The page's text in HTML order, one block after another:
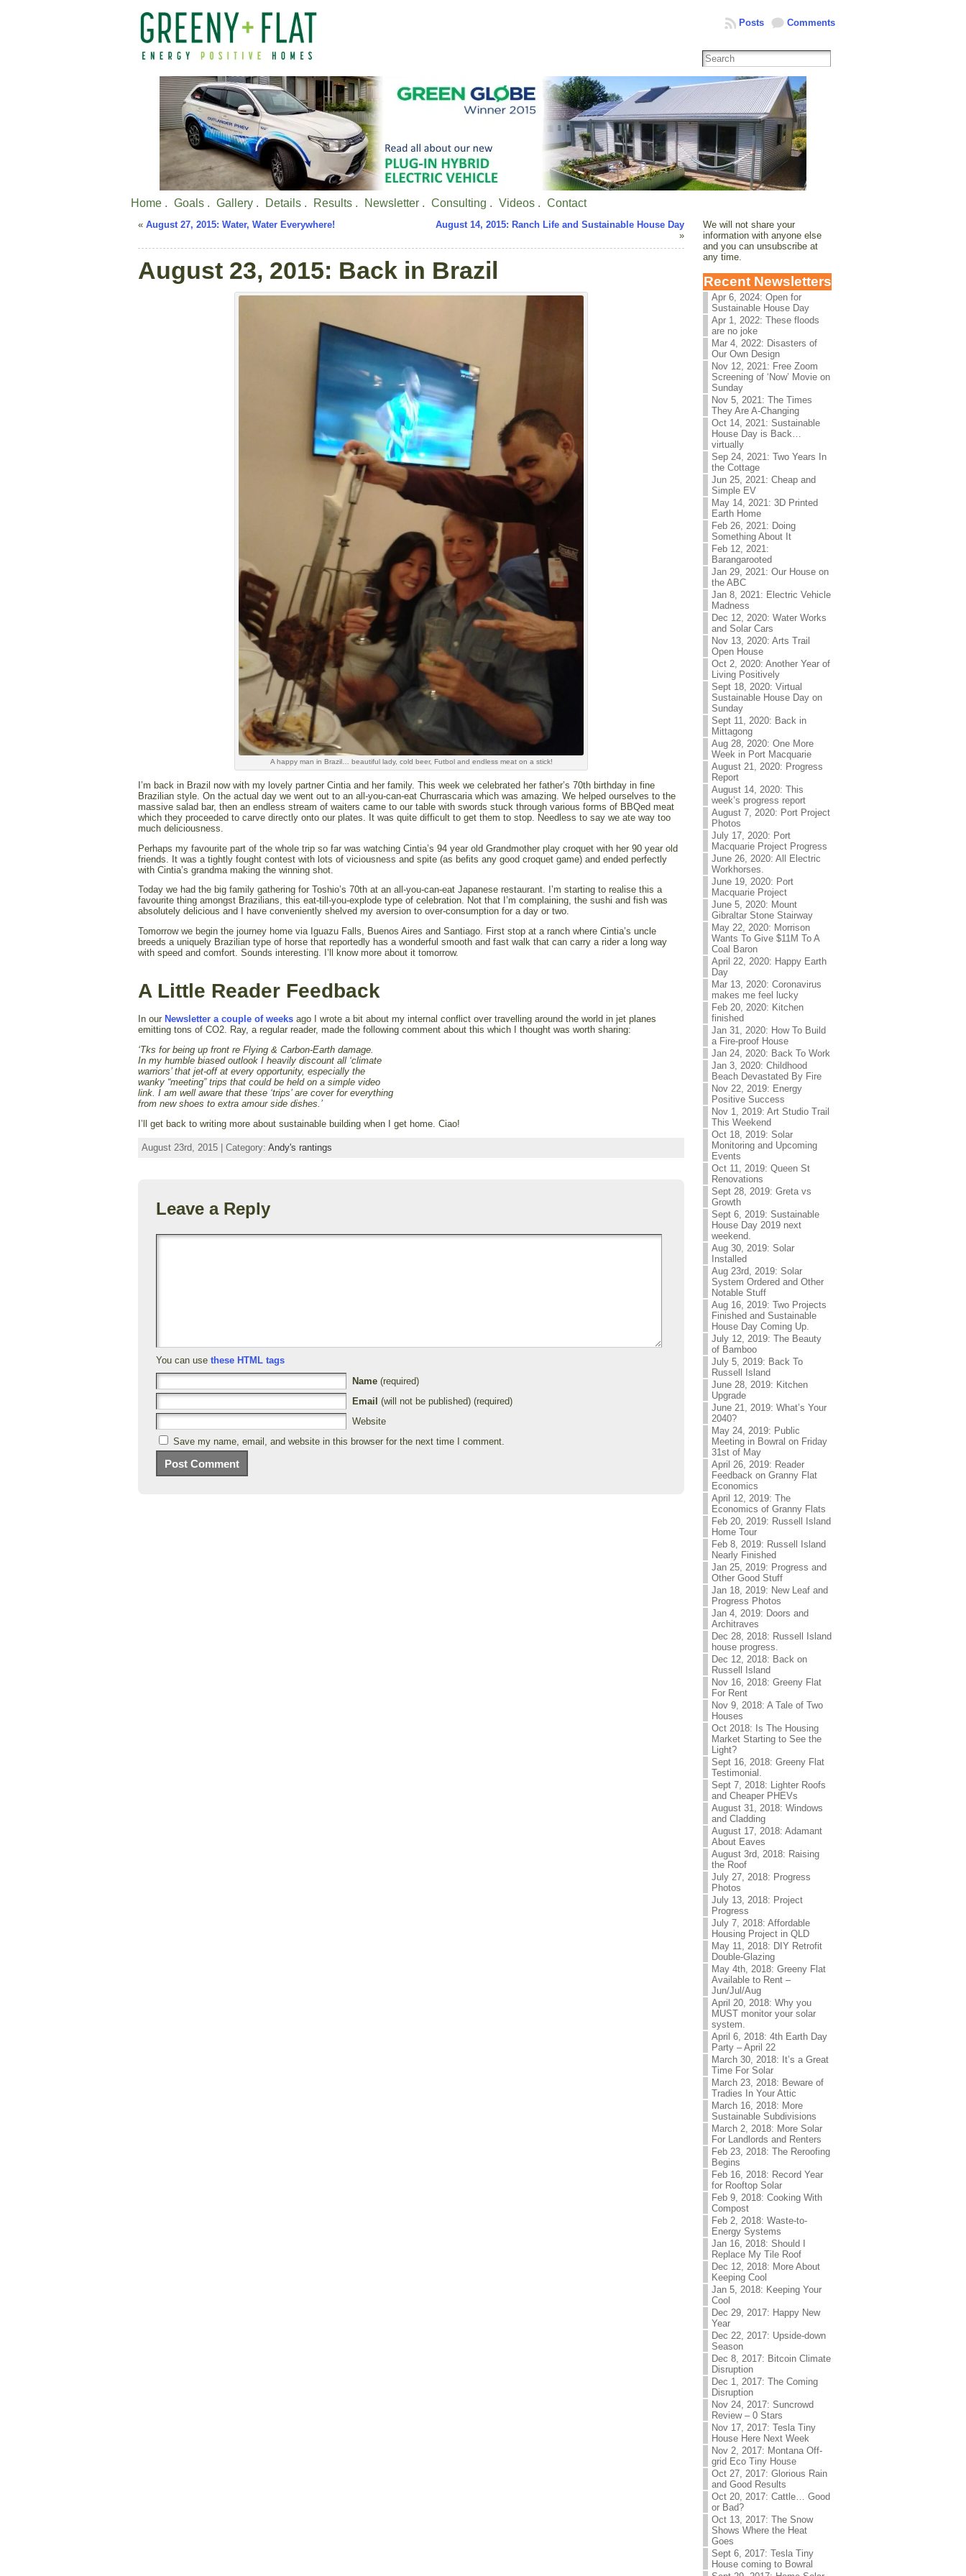
Comments
Posts
Home . Goals . Gallery . Details . Results . Newsletter . Consulting . Videos . Contact
« August 27, 2015: Water, Water Everywhere!
August 14, 2015: Ranch Life and Sustainable House Day
»
August 23, 2015: Back in Brazil
A happy man in Brazil… beautiful lady, cold beer, Futbol and endless meat on a stick!
I’m back in Brazil now with my lovely partner Cintia and her family. This week we celebrated her father’s 70th birthday in fine
Brazilian style. On the actual day we went out to an all-you-can-eat Churrascaria which was amazing. We helped ourselves to the
massive salad bar, then an endless stream of waiters came to our table with swords stuck through various forms of BBQed meat
which they proceeded to carve directly onto our plates. It was quite difficult to get them to stop. Needless to say we ate way too
much deliciousness.
Perhaps my favourite part of the whole trip so far was watching Cintia’s 94 year old Grandmother play croquet with her 90 year old
friends. It was a tightly fought contest with lots of viciousness and spite (as befits any good croquet game) and ended perfectly
with Cintia’s grandma making the winning shot.
Today we had the big family gathering for Toshio’s 70th at an all-you-can-eat Japanese restaurant. I’m starting to realise this a
favourite thing amongst Brazilians, this eat-till-you-explode type of celebration. Not that I’m complaining, the sushi and fish was
absolutely delicious and I have conveniently shelved my aversion to over-consumption for a day or two.
Tomorrow we begin the journey home via Iguazu Falls, Buenos Aires and Santiago. First stop at a ranch where Cintia’s uncle
breeds a uniquely Brazilian type of horse that reportedly has a wonderful smooth and fast walk that can carry a rider a long way
with speed and comfort. Sounds interesting. I’ll know more about it tomorrow.
A Little Reader Feedback
In our Newsletter a couple of weeks ago I wrote a bit about my internal conflict over travelling around the world in jet planes
emitting tons of CO2. Ray, a regular reader, made the following comment about this which I thought was worth sharing:
‘Tks for being up front re Flying & Carbon-Earth damage.
In my humble biased outlook I heavily discount all ‘climate
warriors’ that jet-off at every opportunity, especially the
wanky “meeting” trips that could be held on a simple video
link. I am well aware that these ‘trips’ are cover for everything
from new shoes to extra amour side dishes.’
I’ll get back to writing more about sustainable building when I get home. Ciao!
August 23rd, 2015 | Category: Andy's rantings
Leave a Reply
You can use these HTML tags
Name (required)
Email (will not be published) (required)
Website
Save my name, email, and website in this browser for the next time I comment.
We will not share your
information with anyone else
and you can unsubscribe at
any time.
Recent Newsletters
Apr 6, 2024: Open for
Sustainable House Day
Apr 1, 2022: These floods
are no joke
Mar 4, 2022: Disasters of
Our Own Design
Nov 12, 2021: Free Zoom
Screening of ‘Now’ Movie on
Sunday
Nov 5, 2021: The Times
They Are A-Changing
Oct 14, 2021: Sustainable
House Day is Back…
virtually
Sep 24, 2021: Two Years In
the Cottage
Jun 25, 2021: Cheap and
Simple EV
May 14, 2021: 3D Printed
Earth Home
Feb 26, 2021: Doing
Something About It
Feb 12, 2021:
Barangarooted
Jan 29, 2021: Our House on
the ABC
Jan 8, 2021: Electric Vehicle
Madness
Dec 12, 2020: Water Works
and Solar Cars
Nov 13, 2020: Arts Trail
Open House
Oct 2, 2020: Another Year of
Living Positively
Sept 18, 2020: Virtual
Sustainable House Day on
Sunday
Sept 11, 2020: Back in
Mittagong
Aug 28, 2020: One More
Week in Port Macquarie
August 21, 2020: Progress
Report
August 14, 2020: This
week’s progress report
August 7, 2020: Port Project
Photos
July 17, 2020: Port
Macquarie Project Progress
June 26, 2020: All Electric
Workhorses.
June 19, 2020: Port
Macquarie Project
June 5, 2020: Mount
Gibraltar Stone Stairway
May 22, 2020: Morrison
Wants To Give $11M To A
Coal Baron
April 22, 2020: Happy Earth
Day
Mar 13, 2020: Coronavirus
makes me feel lucky
Feb 20, 2020: Kitchen
finished
Jan 31, 2020: How To Build
a Fire-proof House
Jan 24, 2020: Back To Work
Jan 3, 2020: Childhood
Beach Devastated By Fire
Nov 22, 2019: Energy
Positive Success
Nov 1, 2019: Art Studio Trail
This Weekend
Oct 18, 2019: Solar
Monitoring and Upcoming
Events
Oct 11, 2019: Queen St
Renovations
Sept 28, 2019: Greta vs
Growth
Sept 6, 2019: Sustainable
House Day 2019 next
weekend.
Aug 30, 2019: Solar
Installed
Aug 23rd, 2019: Solar
System Ordered and Other
Notable Stuff
Aug 16, 2019: Two Projects
Finished and Sustainable
House Day Coming Up.
July 12, 2019: The Beauty
of Bamboo
July 5, 2019: Back To
Russell Island
June 28, 2019: Kitchen
Upgrade
June 21, 2019: What’s Your
2040?
May 24, 2019: Public
Meeting in Bowral on Friday
31st of May
April 26, 2019: Reader
Feedback on Granny Flat
Economics
April 12, 2019: The
Economics of Granny Flats
Feb 20, 2019: Russell Island
Home Tour
Feb 8, 2019: Russell Island
Nearly Finished
Jan 25, 2019: Progress and
Other Good Stuff
Jan 18, 2019: New Leaf and
Progress Photos
Jan 4, 2019: Doors and
Architraves
Dec 28, 2018: Russell Island
house progress.
Dec 12, 2018: Back on
Russell Island
Nov 16, 2018: Greeny Flat
For Rent
Nov 9, 2018: A Tale of Two
Houses
Oct 2018: Is The Housing
Market Starting to See the
Light?
Sept 16, 2018: Greeny Flat
Testimonial.
Sept 7, 2018: Lighter Roofs
and Cheaper PHEVs
August 31, 2018: Windows
and Cladding
August 17, 2018: Adamant
About Eaves
August 3rd, 2018: Raising
the Roof
July 27, 2018: Progress
Photos
July 13, 2018: Project
Progress
July 7, 2018: Affordable
Housing Project in QLD
May 11, 2018: DIY Retrofit
Double-Glazing
May 4th, 2018: Greeny Flat
Available to Rent –
Jun/Jul/Aug
April 20, 2018: Why you
MUST monitor your solar
system.
April 6, 2018: 4th Earth Day
Party – April 22
March 30, 2018: It’s a Great
Time For Solar
March 23, 2018: Beware of
Tradies In Your Attic
March 16, 2018: More
Sustainable Subdivisions
March 2, 2018: More Solar
For Landlords and Renters
Feb 23, 2018: The Reroofing
Begins
Feb 16, 2018: Record Year
for Rooftop Solar
Feb 9, 2018: Cooking With
Compost
Feb 2, 2018: Waste-to-
Energy Systems
Jan 16, 2018: Should I
Replace My Tile Roof
Dec 12, 2018: More About
Keeping Cool
Jan 5, 2018: Keeping Your
Cool
Dec 29, 2017: Happy New
Year
Dec 22, 2017: Upside-down
Season
Dec 8, 2017: Bitcoin Climate
Disruption
Dec 1, 2017: The Coming
Disruption
Nov 24, 2017: Suncrowd
Review – 0 Stars
Nov 17, 2017: Tesla Tiny
House Here Next Week
Nov 2, 2017: Montana Off-
grid Eco Tiny House
Oct 27, 2017: Glorious Rain
and Good Results
Oct 20, 2017: Cattle… Good
or Bad?
Oct 13, 2017: The Snow
Shows Where the Heat
Goes
Sept 6, 2017: Tesla Tiny
House coming to Bowral